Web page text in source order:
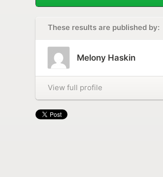
These results are published by:
Melony Haskin
View full profile